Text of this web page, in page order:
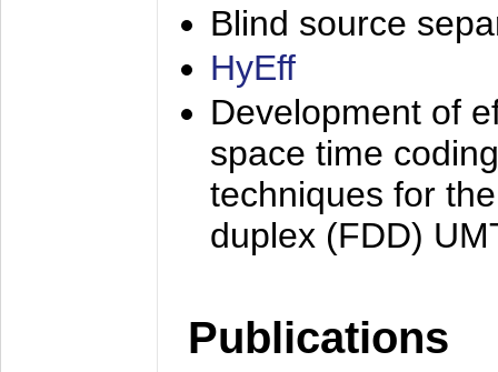
Blind source
HyEff
Development of
space time
techniques for
duplex (FDD)
Publications